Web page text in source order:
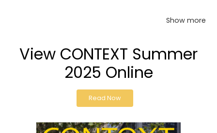
Show more
View CONTEXT Summer
2025 Online
Read Now